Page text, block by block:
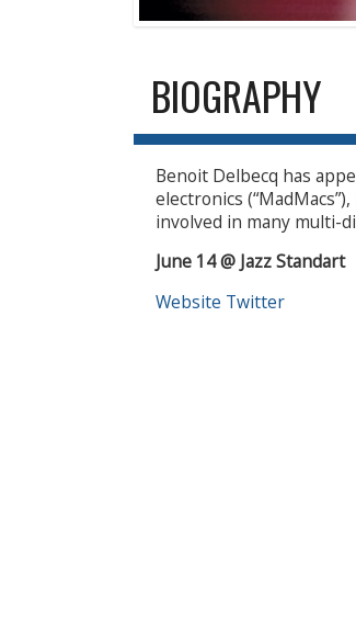
BIOGRAPHY
Benoit Delbecq has
electronics
involved in many multi-
June 14 @ Jazz Standart
Website Twitter